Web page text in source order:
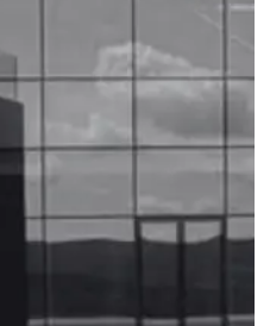
filtration needs!
Welron's team
delivered tailored
improved our
efficiency.